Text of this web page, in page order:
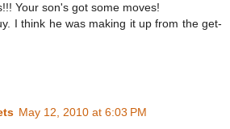
Your son's got some moves!
I think he was making it up from the get-
May 12, 2010 at 6:03 PM